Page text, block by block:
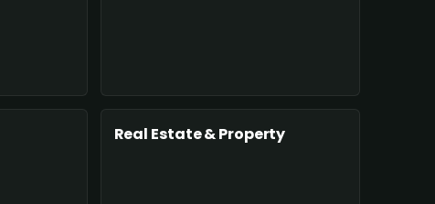
Real Estate & Property